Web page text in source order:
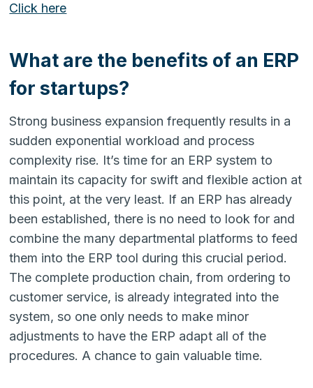
Click here
What are the benefits of an ERP
for startups?
Strong business expansion frequently results in a
sudden exponential workload and process
complexity rise. It’s time for an ERP system to
maintain its capacity for swift and flexible action at
this point, at the very least. If an ERP has already
been established, there is no need to look for and
combine the many departmental platforms to feed
them into the ERP tool during this crucial period.
The complete production chain, from ordering to
customer service, is already integrated into the
system, so one only needs to make minor
adjustments to have the ERP adapt all of the
procedures. A chance to gain valuable time.